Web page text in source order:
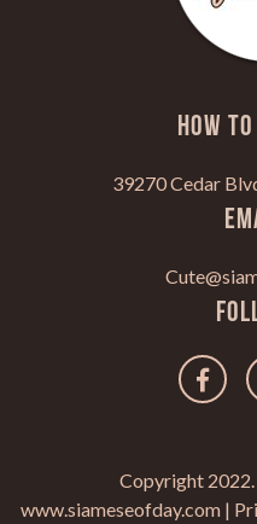
HOW
39270 Cedar
Copyright 2022.
www.siameseofday.com |